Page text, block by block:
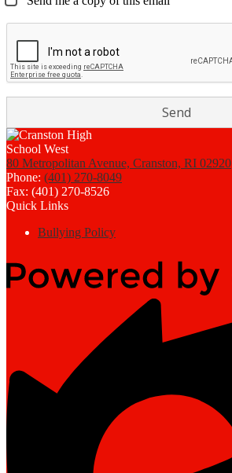
80 Metropolitan Avenue, Cranston, RI 02920
Phone: (401) 270-8049
Fax: (401) 270-8526
Quick Links
Bullying Policy